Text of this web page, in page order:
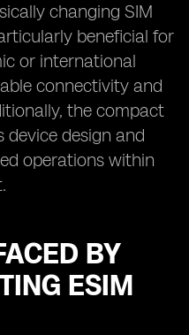
changing SIM
beneficial for
or international
connectivity and
the compact
device design and
operations within
BY
ESIM